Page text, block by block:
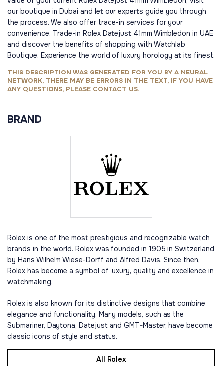
our boutique in Dubai and let our experts guide you through
the process. We also offer trade-in services for your
convenience. Trade-in Rolex Datejust 41mm Wimbledon in UAE
and discover the benefits of shopping with Watchlab
Boutique. Experience the world of luxury horology at its finest.
THIS DESCRIPTION WAS GENERATED FOR YOU BY A NEURAL
NETWORK, THERE MAY BE ERRORS IN THE TEXT, IF YOU HAVE
ANY QUESTIONS, PLEASE CONTACT US.
BRAND
Rolex is one of the most prestigious and recognizable watch
brands in the world. Rolex was founded in 1905 in Switzerland
by Hans Wilhelm Wiese-Dorff and Alfred Davis. Since then,
Rolex has become a symbol of luxury, quality and excellence in
watchmaking.
Rolex is also known for its distinctive designs that combine
elegance and functionality. Many models, such as the
Submariner, Daytona, Datejust and GMT-Master, have become
classic icons of style and status.
All Rolex